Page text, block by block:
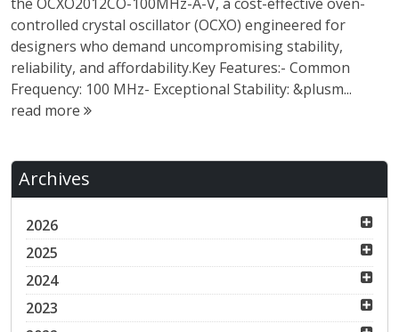
controlled crystal oscillator (OCXO) engineered for
designers who demand uncompromising stability,
reliability, and affordability.Key Features:- Common
Frequency: 100 MHz- Exceptional Stability: &plusm...
read more
Archives
2026
2025
2024
2023